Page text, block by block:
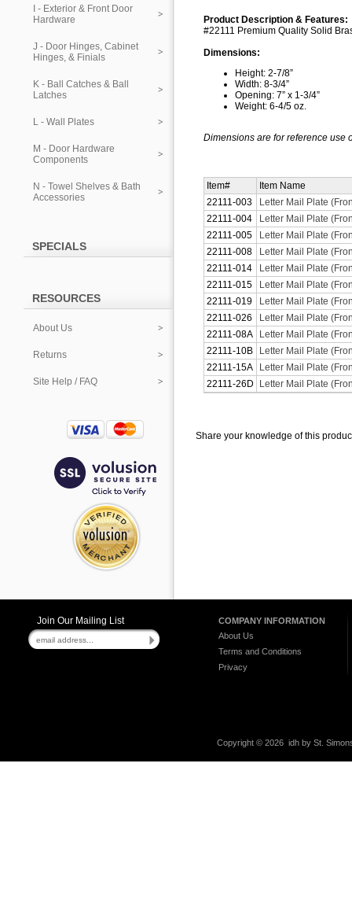
I - Exterior & Front Door
Hardware
J - Door Hinges, Cabinet
Hinges, & Finials
K - Ball Catches & Ball
Latches
L - Wall Plates
M - Door Hardware
Components
N - Towel Shelves & Bath
Accessories
SPECIALS
RESOURCES
About Us
Returns
Site Help / FAQ
Product Description & Features:
#22111 Premium Quality Solid
Dimensions:
Height: 2-7/8”
Width: 8-3/4”
Opening: 7” x 1-3/4”
Weight: 6-4/5 oz.
Dimensions are for reference use
Item#
Item Name
22111-003
Letter Mail Plate
22111-004
Letter Mail Plate
22111-005
Letter Mail Plate
22111-008
Letter Mail Plate
22111-014
Letter Mail Plate
22111-015
Letter Mail Plate
22111-019
Letter Mail Plate
22111-026
Letter Mail Plate
22111-08A
Letter Mail Plate
22111-10B
Letter Mail Plate
22111-15A
Letter Mail Plate
22111-26D
Letter Mail Plate
Share your knowledge of this
Join Our Mailing List
COMPANY INFORMATION
About Us
Terms and Conditions
Privacy
Copyright © 2026 idh by St.